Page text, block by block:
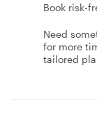
Book risk-
Need
for more
tailored